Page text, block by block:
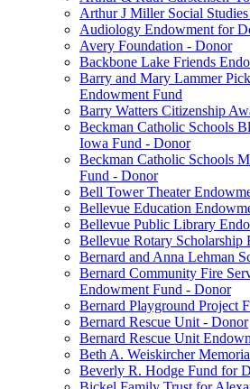
Arthur J Miller Social
Audiology Endowment for
Avery Foundation - Donor
Backbone Lake Friends
Barry and Mary Lammer
Endowment Fund
Barry Watters Citizenship
Beckman Catholic Schools
Iowa Fund - Donor
Beckman Catholic Schools
Fund - Donor
Bell Tower Theater
Bellevue Education
Bellevue Public Library
Bellevue Rotary Scholarship
Bernard and Anna Lehman
Bernard Community Fire
Endowment Fund - Donor
Bernard Playground Project
Bernard Rescue Unit - Donor
Bernard Rescue Unit
Beth A. Weiskircher
Beverly R. Hodge Fund for